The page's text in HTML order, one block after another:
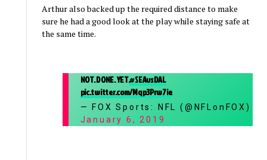
Arthur also backed up the required distance to make
sure he had a good look at the play while staying safe at
the same time.
NOT. DONE. YET.#SEAvsDAL
pic.twitter.com/Mqp3Prw7ie
— FOX Sports: NFL (@NFLonFOX)
January 6, 2019